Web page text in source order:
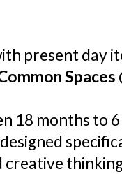
present day
Spaces
18 months to
creative